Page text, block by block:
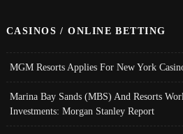
CASINOS / ONLINE BETTING
MGM Resorts Applies For New York
Marina Bay Sands (MBS) And Resorts
Investments: Morgan Stanley Report